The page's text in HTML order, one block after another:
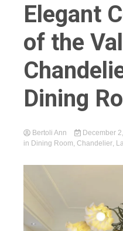
Elegant
of the
Dining
Bertoli Ann
December
in Dining Room, Chandelier,